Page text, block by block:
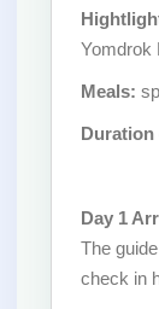
Yomdrok
Meals:
Day 1
The
check in